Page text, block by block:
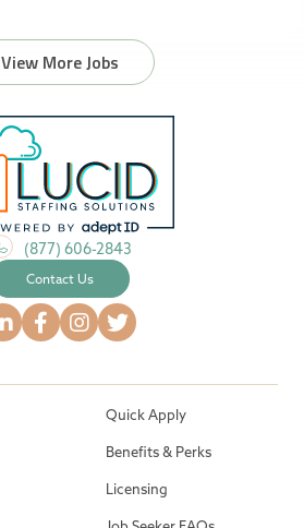
View More Jobs
(877) 606-2843
Contact Us
Quick Apply
Benefits & Perks
Licensing